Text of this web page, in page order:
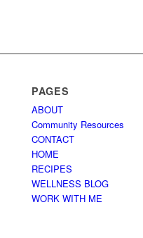
PAGES
ABOUT
Community Resources
CONTACT
HOME
RECIPES
WELLNESS BLOG
WORK WITH ME